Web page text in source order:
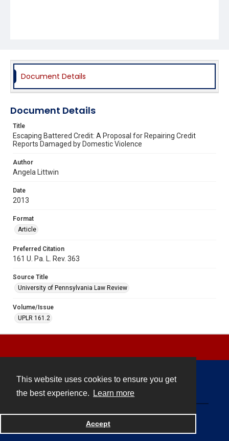
This website uses cookies to ensure you get
the best experience.
Learn more
Accept
Document Details
Document Details
Title
Escaping Battered Credit: A Proposal for Repairing Credit
Reports Damaged by Domestic Violence
Author
Angela Littwin
Date
2013
Format
Article
Preferred Citation
161 U. Pa. L. Rev. 363
Source Title
University of Pennsylvania Law Review
Volume/Issue
UPLR 161.2
Powered by